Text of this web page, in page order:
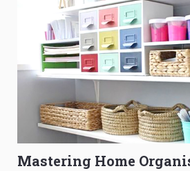
Mastering Home